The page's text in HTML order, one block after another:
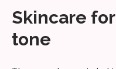
Skincare
tone